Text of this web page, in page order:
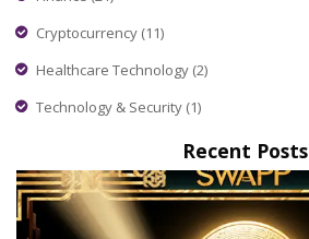
Cryptocurrency (11)
Healthcare Technology (2)
Technology & Security (1)
Recent Posts